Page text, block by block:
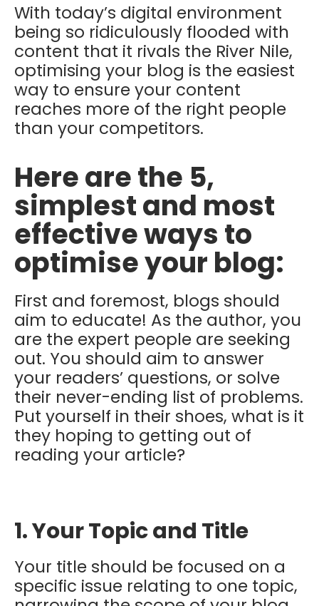
With today’s digital environment
being so ridiculously flooded with
content that it rivals the River Nile,
optimising your blog is the easiest
way to ensure your content
reaches more of the right people
than your competitors.
Here are the 5,
simplest and most
effective ways to
optimise your blog:
First and foremost, blogs should
aim to educate! As the author, you
are the expert people are seeking
out. You should aim to answer
your readers’ questions, or solve
their never-ending list of problems.
Put yourself in their shoes, what is it
they hoping to getting out of
reading your article?
1. Your Topic and Title
Your title should be focused on a
specific issue relating to one topic,